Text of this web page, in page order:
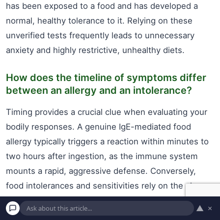
has been exposed to a food and has developed a
normal, healthy tolerance to it. Relying on these
unverified tests frequently leads to unnecessary
anxiety and highly restrictive, unhealthy diets.
How does the timeline of symptoms differ
between an allergy and an intolerance?
Timing provides a crucial clue when evaluating your
bodily responses. A genuine IgE-mediated food
allergy typically triggers a reaction within minutes to
two hours after ingestion, as the immune system
mounts a rapid, aggressive defense. Conversely,
food intolerances and sensitivities rely on the slower
process of digestion and fermentation. It can take
anywhere from a few hours to a couple of days for
▲ ×